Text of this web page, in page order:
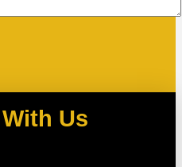
Us